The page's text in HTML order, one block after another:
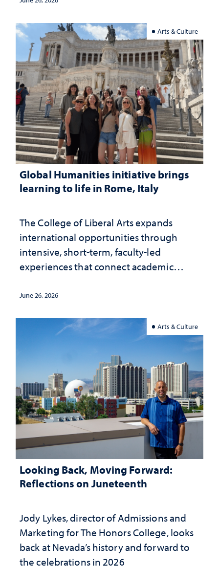
Arts & Culture
Global Humanities initiative brings
learning to life in Rome, Italy
The College of Liberal Arts expands
international opportunities through
intensive, short-term, faculty-led
experiences that connect academic
classroom
June 26, 2026
Arts & Culture
Looking Back, Moving Forward:
Reflections on Juneteenth
Jody Lykes, director of Admissions and
Marketing for The Honors College, looks
back at Nevada’s history and forward to
the celebrations in 2026